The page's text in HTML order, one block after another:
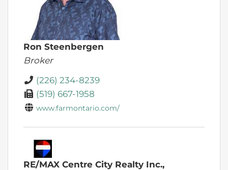
Ron Steenbergen
Broker
(226) 234-8239
(519) 667-1958
www.farmontario.com/
RE/MAX Centre City Realty Inc.,